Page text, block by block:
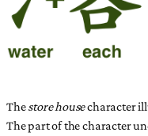
Thestore housecharacter
The part of the character